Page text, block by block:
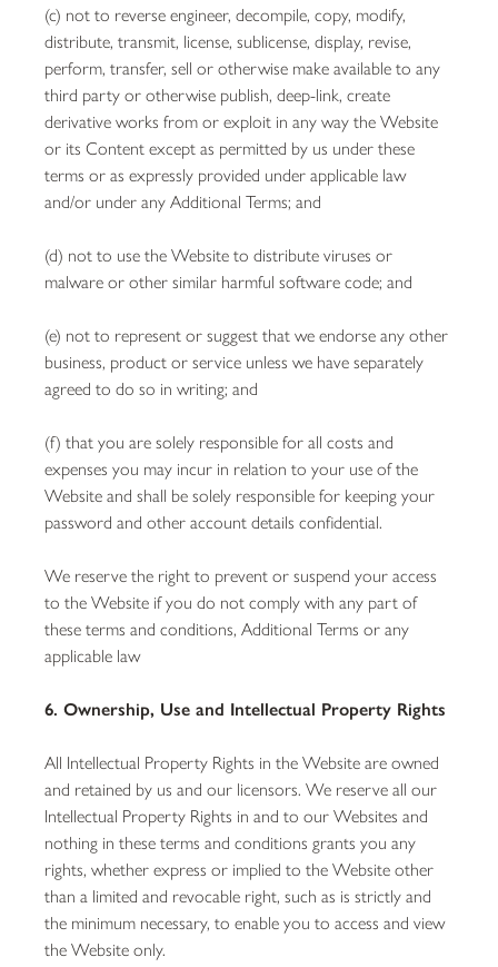
(c) not to reverse engineer, decompile, copy, modify,
distribute, transmit, license, sublicense, display, revise,
perform, transfer, sell or otherwise make available to any
third party or otherwise publish, deep-link, create
derivative works from or exploit in any way the Website
or its Content except as permitted by us under these
terms or as expressly provided under applicable law
and/or under any Additional Terms; and
(d) not to use the Website to distribute viruses or
malware or other similar harmful software code; and
(e) not to represent or suggest that we endorse any other
business, product or service unless we have separately
agreed to do so in writing; and
(f) that you are solely responsible for all costs and
expenses you may incur in relation to your use of the
Website and shall be solely responsible for keeping your
password and other account details confidential.
We reserve the right to prevent or suspend your access
to the Website if you do not comply with any part of
these terms and conditions, Additional Terms or any
applicable law
6. Ownership, Use and Intellectual Property Rights
All Intellectual Property Rights in the Website are owned
and retained by us and our licensors. We reserve all our
Intellectual Property Rights in and to our Websites and
nothing in these terms and conditions grants you any
rights, whether express or implied to the Website other
than a limited and revocable right, such as is strictly and
the minimum necessary, to enable you to access and view
the Website only.